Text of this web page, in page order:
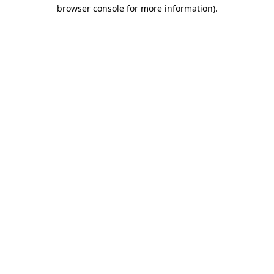
browser console for more information).